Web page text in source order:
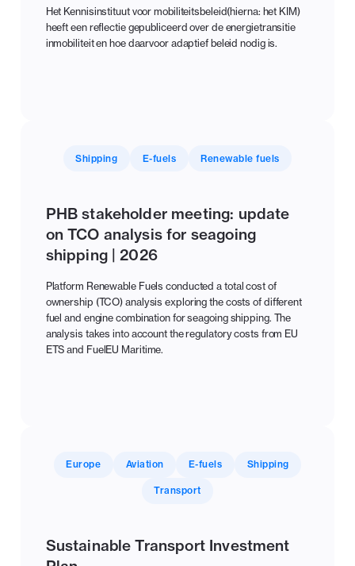
Het Kennisinstituut voor mobiliteitsbeleid(hierna: het KIM)
heeft een reflectie gepubliceerd over de energietransitie
inmobiliteit en hoe daarvoor adaptief beleid nodig is.
Shipping E-fuels Renewable fuels
PHB stakeholder meeting: update
on TCO analysis for seagoing
shipping | 2026
Platform Renewable Fuels conducted a total cost of
ownership (TCO) analysis exploring the costs of different
fuel and engine combination for seagoing shipping. The
analysis takes into account the regulatory costs from EU
ETS and FuelEU Maritime.
Europe Aviation E-fuels Shipping
Transport
Sustainable Transport Investment